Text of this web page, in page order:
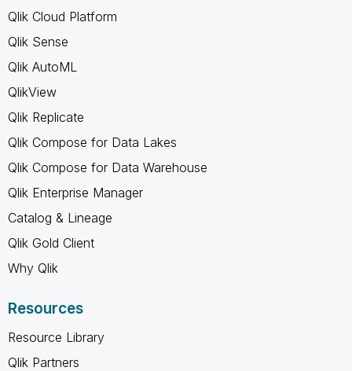
Qlik Cloud Platform
Qlik Sense
Qlik AutoML
QlikView
Qlik Replicate
Qlik Compose for Data Lakes
Qlik Compose for Data Warehouse
Qlik Enterprise Manager
Catalog & Lineage
Qlik Gold Client
Why Qlik
Resources
Resource Library
Qlik Partners